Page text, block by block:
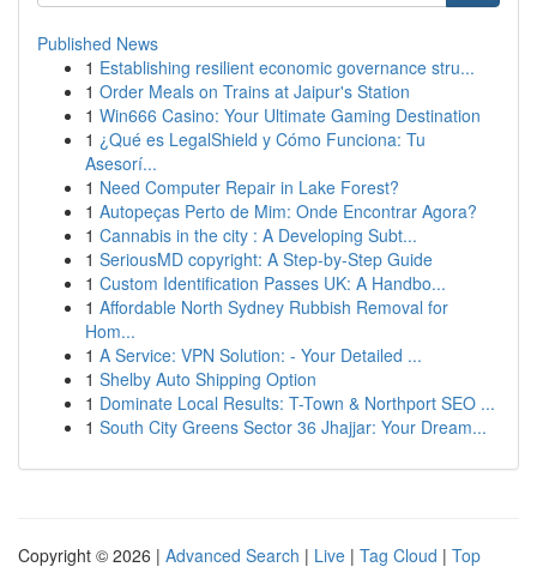
Published News
1 Establishing resilient economic governance stru...
1 Order Meals on Trains at Jaipur's Station
1 Win666 Casino: Your Ultimate Gaming Destination
1 ¿Qué es LegalShield y Cómo Funciona: Tu
Asesorí...
1 Need Computer Repair in Lake Forest?
1 Autopeças Perto de Mim: Onde Encontrar Agora?
1 Cannabis in the city : A Developing Subt...
1 SeriousMD copyright: A Step-by-Step Guide
1 Custom Identification Passes UK: A Handbo...
1 Affordable North Sydney Rubbish Removal for
Hom...
1 A Service: VPN Solution: - Your Detailed ...
1 Shelby Auto Shipping Option
1 Dominate Local Results: T-Town & Northport SEO ...
1 South City Greens Sector 36 Jhajjar: Your Dream...
Copyright © 2026 | Advanced Search | Live | Tag Cloud | Top